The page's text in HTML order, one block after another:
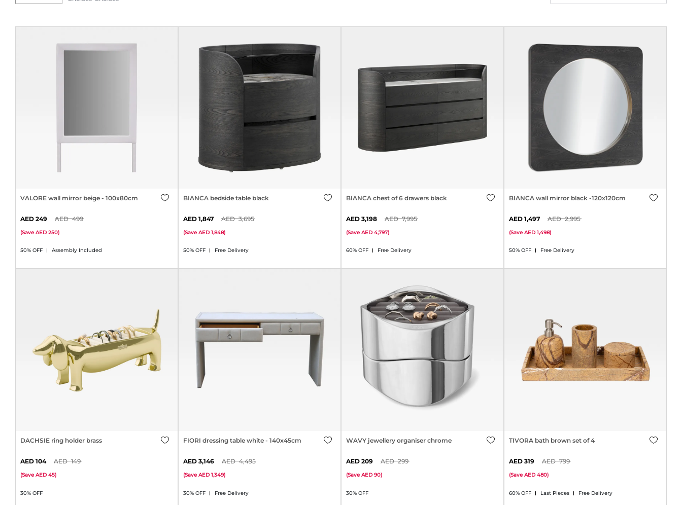
VALORE wall mirror beige - 100x80cm
50% OFF Assembly Included
249 499
(Save 250)
BIANCA bedside table black
50% OFF Free Delivery
1,847 3,695
(Save 1,848)
BIANCA chest of 6 drawers black
60% OFF Free Delivery
3,198 7,995
(Save 4,797)
BIANCA wall mirror black -120x120cm
50% OFF Free Delivery
1,497 2,995
(Save 1,498)
DACHSIE ring holder brass
30% OFF
104 149
(Save 45)
FIORI dressing table white - 140x45cm
30% OFF Free Delivery
3,146 4,495
(Save 1,349)
WAVY jewellery organiser chrome
30% OFF
209 299
(Save 90)
TIVORA bath brown set of 4
60% OFF Last Pieces Free Delivery
319 799
(Save 480)